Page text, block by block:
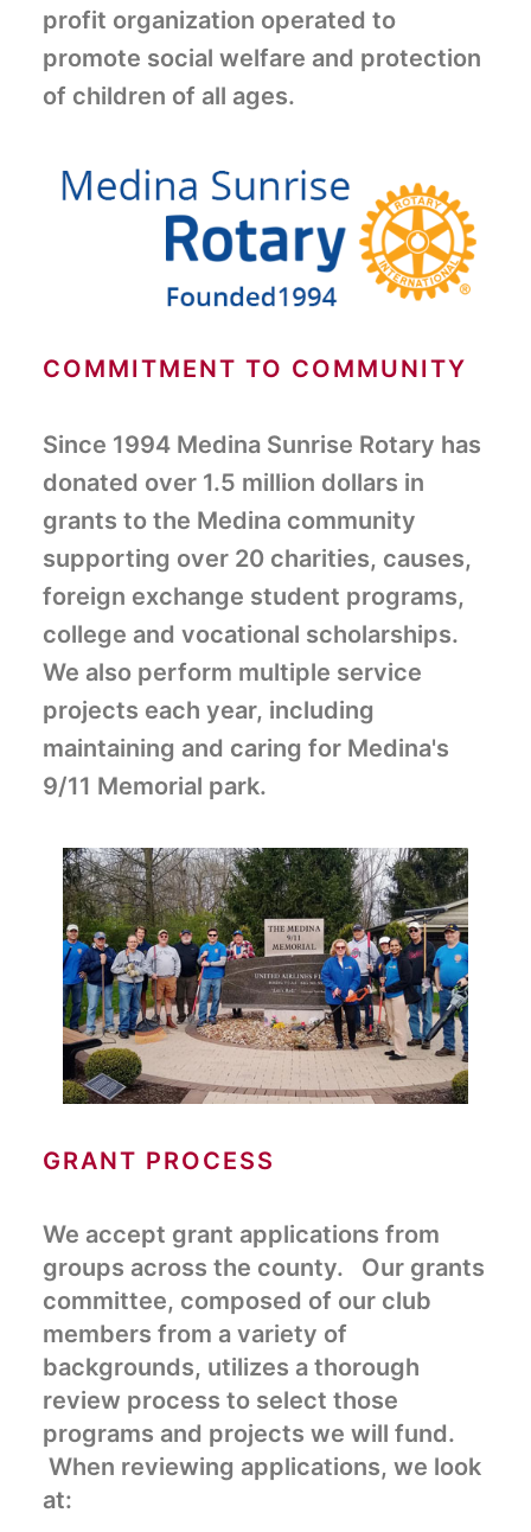
profit organization operated to
promote social welfare and protection
of children of all ages.
COMMITMENT TO COMMUNITY
Since 1994 Medina Sunrise Rotary has
donated over 1.5 million dollars in
grants to the Medina community
supporting over 20 charities, causes,
foreign exchange student programs,
college and vocational scholarships.
We also perform multiple service
projects each year, including
maintaining and caring for Medina's
9/11 Memorial park.
GRANT PROCESS
We accept grant applications from
groups across the county. Our grants
committee, composed of our club
members from a variety of
backgrounds, utilizes a thorough
review process to select those
programs and projects we will fund.
When reviewing applications, we look
at: